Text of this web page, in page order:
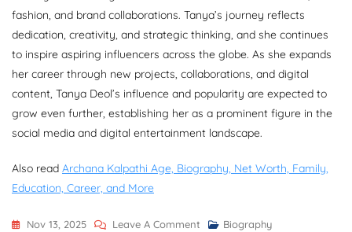
fashion, and brand collaborations. Tanya’s journey reflects
dedication, creativity, and strategic thinking, and she continues
to inspire aspiring influencers across the globe. As she expands
her career through new projects, collaborations, and digital
content, Tanya Deol’s influence and popularity are expected to
grow even further, establishing her as a prominent figure in the
social media and digital entertainment landscape.
Also read Archana Kalpathi Age, Biography, Net Worth, Family,
Education, Career, and More
Nov 13, 2025 Leave A Comment On
Biography